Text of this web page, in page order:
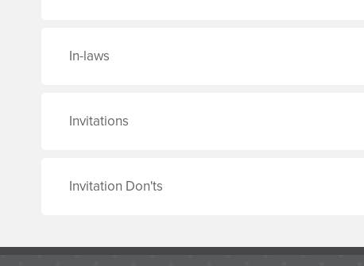
In-laws
Invitations
Invitation Don'ts